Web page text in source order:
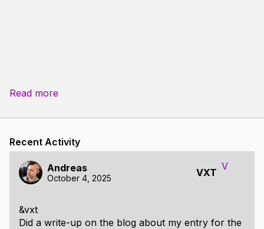
Read more
Recent Activity
Andreas
October 4, 2025 VXT
V
&vxt
Did a write-up on the blog about my entry for the